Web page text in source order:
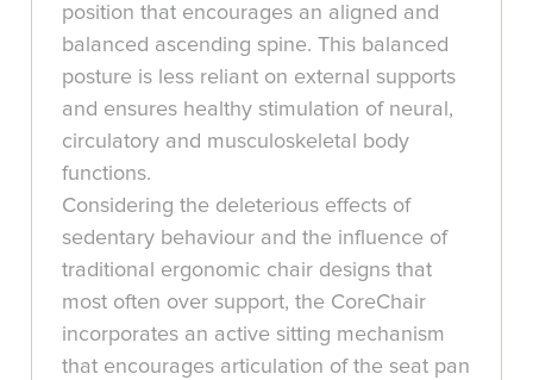
position that encourages an aligned and
balanced ascending spine. This balanced
posture is less reliant on external supports
and ensures healthy stimulation of neural,
circulatory and musculoskeletal body
functions.
Considering the deleterious effects of
sedentary behaviour and the influence of
traditional ergonomic chair designs that
most often over support, the CoreChair
incorporates an active sitting mechanism
that encourages articulation of the seat pan